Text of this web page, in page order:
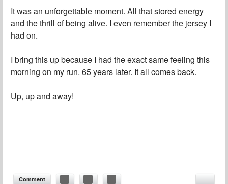
It was an unforgettable moment. All that stored energy
and the thrill of being alive. I even remember the jersey I
had on.
I bring this up because I had the exact same feeling this
morning on my run. 65 years later. It all comes back.
Up, up and away!
Comment